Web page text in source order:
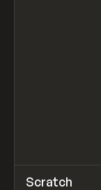
TOOLS APP
Scratch